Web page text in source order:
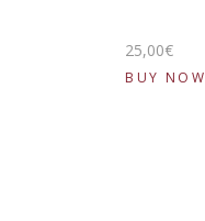
25,00€
BUY NOW